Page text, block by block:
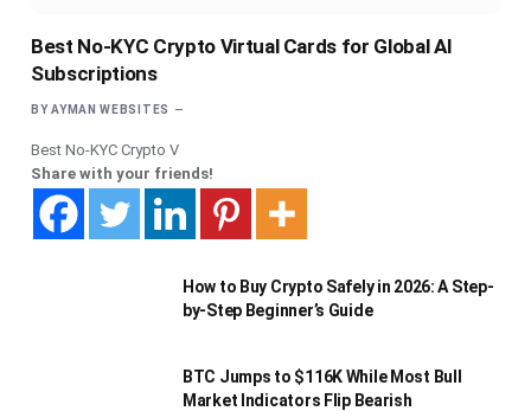
Best No-KYC Crypto Virtual Cards for Global AI
Subscriptions
BY AYMAN WEBSITES
Best No-KYC Crypto V
Share with your friends!
How to Buy Crypto Safely in 2026: A Step-
by-Step Beginner’s Guide
BTC Jumps to $116K While Most Bull
Market Indicators Flip Bearish